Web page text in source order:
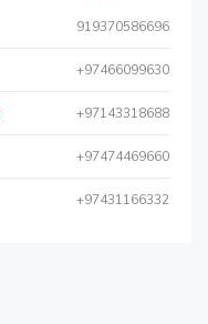
919370586696
+97466099630
+97143318688
+97474469660
+97431166332